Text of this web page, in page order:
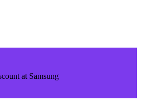
at Samsung